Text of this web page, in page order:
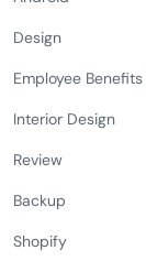
Design
Employee Benefits
Interior Design
Review
Backup
Shopify